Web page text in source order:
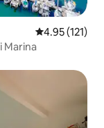
4.95 out of 5
4.95 (121)
Marina